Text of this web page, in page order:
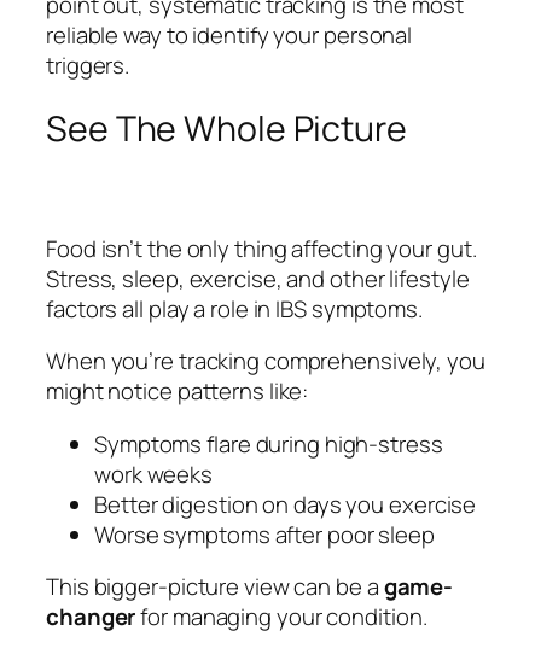
reliable way to identify your personal
triggers.
See The Whole Picture
Food isn’t the only thing affecting your gut.
Stress, sleep, exercise, and other lifestyle
factors all play a role in IBS symptoms.
When you’re tracking comprehensively, you
might notice patterns like:
Symptoms flare during high-stress
work weeks
Better digestion on days you exercise
Worse symptoms after poor sleep
This bigger-picture view can be agame-
changerfor managing your condition.